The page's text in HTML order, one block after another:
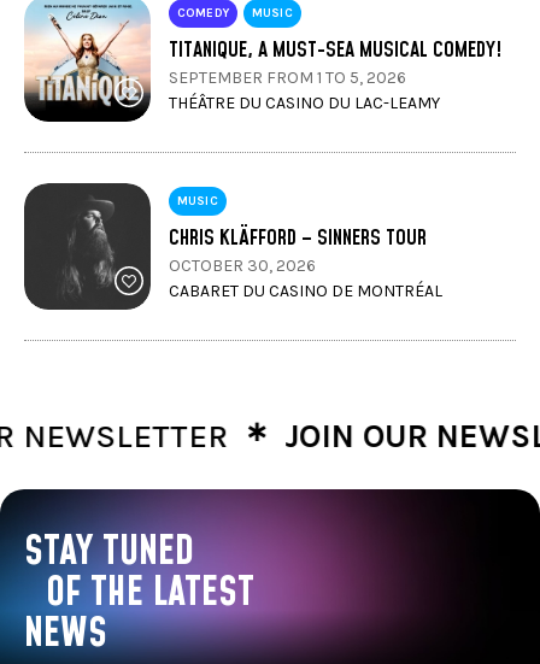
COMEDY MUSIC
TITANIQUE, A MUST-SEA MUSICAL COMEDY!
SEPTEMBER FROM 1 TO 5, 2026
THÉÂTRE DU CASINO DU LAC-LEAMY
MUSIC
CHRIS KLÄFFORD – SINNERS TOUR
OCTOBER 30, 2026
CABARET DU CASINO DE MONTRÉAL
∗JOIN OUR
STAY TUNED
OF THE LATEST
NEWS